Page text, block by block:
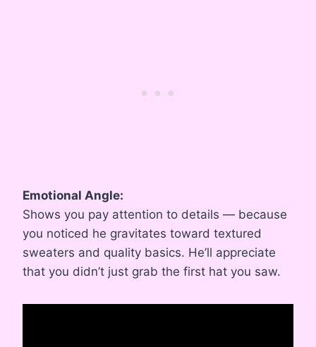
Emotional Angle:
Shows you pay attention to details — because
you noticed he gravitates toward textured
sweaters and quality basics. He’ll appreciate
that you didn’t just grab the first hat you saw.